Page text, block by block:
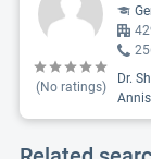
(No ratings)
Dr.